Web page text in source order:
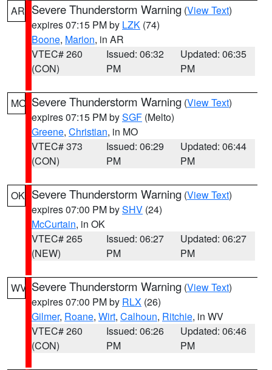
AR Severe Thunderstorm Warning (View Text)
expires 07:15 PM by LZK (74)
Boone, Marion, in AR
VTEC# 260
(CON)
Issued: 06:32
PM
Updated: 06:35
PM
MO Severe Thunderstorm Warning (View Text)
expires 07:15 PM bySGF (Melto)
Greene, Christian, in MO
VTEC# 373
(CON)
Issued: 06:29
PM
Updated: 06:44
PM
OK Severe Thunderstorm Warning (View Text)
expires 07:00 PM bySHV (24)
McCurtain, in OK
VTEC# 265
(NEW)
Issued: 06:27
PM
Updated: 06:27
PM
WV Severe Thunderstorm Warning (View Text)
expires 07:00 PM by RLX (26)
Gilmer, Roane, Wirt, Calhoun, Ritchie, in WV
VTEC# 260
(CON)
Issued: 06:26
PM
Updated: 06:46
PM